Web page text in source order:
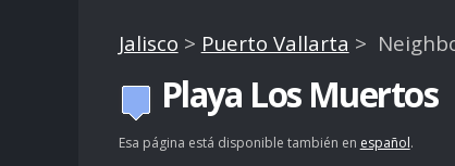
Jalisco > Puerto Vallarta >
Playa Los Muertos
Esa página está disponible también en español.